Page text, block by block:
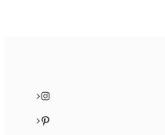
Instagram
Pinterest